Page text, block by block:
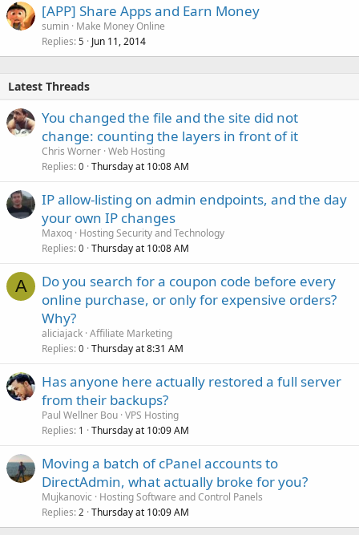
[APP] Share Apps and Earn Money
sumin Make Money Online
Replies 5 Jun 11, 2014
Latest Threads
You changed the file and the site did not
change: counting the layers in front of it
Chris Worner Web Hosting
Replies 0 Thursday at 10:08 AM
IP allow-listing on admin endpoints, and the day
your own IP changes
Maxoq Hosting Security and Technology
Replies 0 Thursday at 10:08 AM
A
Do you search for a coupon code before every
online purchase, or only for expensive orders?
Why?
aliciajack Affiliate Marketing
Replies 0 Thursday at 8:31 AM
Has anyone here actually restored a full server
from their backups?
Paul Wellner Bou VPS Hosting
Replies 1 Thursday at 10:09 AM
Moving a batch of cPanel accounts to
DirectAdmin, what actually broke for you?
Mujkanovic
Hosting Software and Control Panels
Replies 2 Thursday at 10:09 AM